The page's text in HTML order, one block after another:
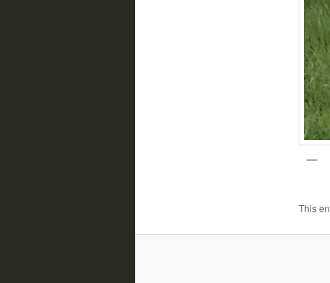
This